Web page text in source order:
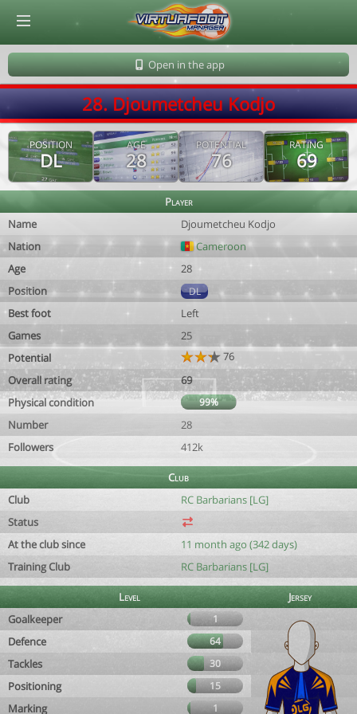
Open in the app
28. Djoumetcheu Kodjo
POSITION
DL
AGE
28
POTENTIAL
76
RATING
69
Player
Name
Djoumetcheu Kodjo
Nation
Cameroon
Age
28
Position
DL
Best foot
Left
Games
25
Potential
76
Overall rating
69
Physical condition
99%
Number
28
Followers
412k
Club
Club
RC Barbarians [LG]
Status
At the club since
11 month ago (342 days)
Training Club
RC Barbarians [LG]
Level
Jersey
Goalkeeper
1
Defence 64
Tackles 30
Positioning 15
Marking 1
© Virtuafoot Manager by Aymeric Le Corre 202608101145